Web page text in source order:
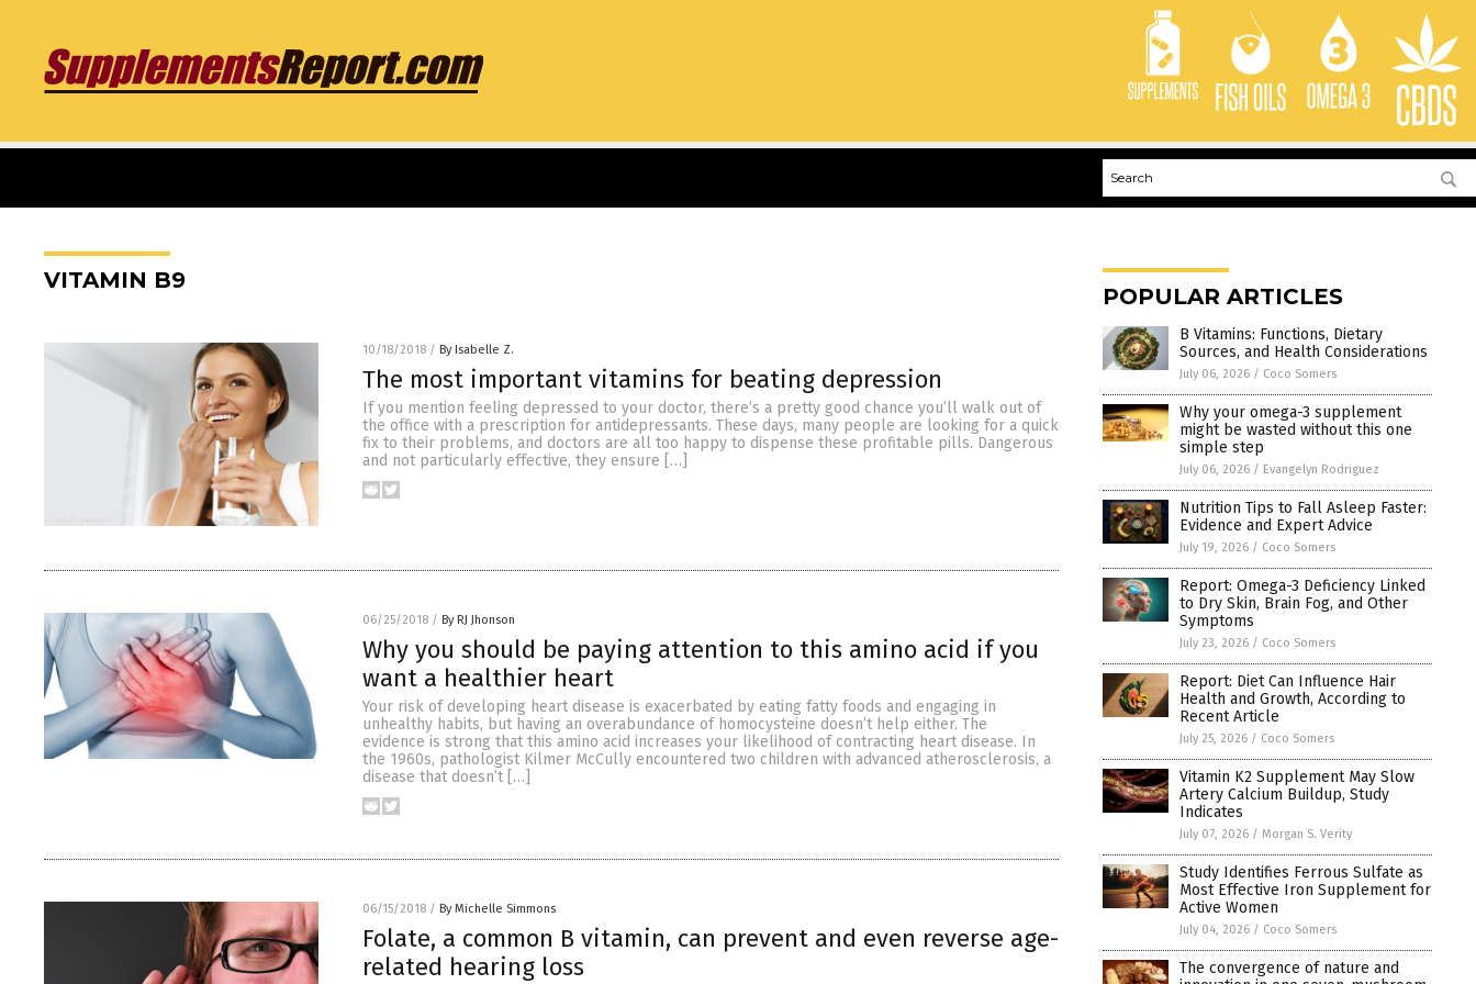
VITAMIN B9
10/18/2018 / By Isabelle Z.
The most important vitamins for beating depression
If you mention feeling depressed to your doctor, there’s a pretty good chance you’ll walk out of
the office with a prescription for antidepressants. These days, many people are looking for a quick
fix to their problems, and doctors are all too happy to dispense these profitable pills. Dangerous
and not particularly effective, they ensure […]
06/25/2018 / By RJ Jhonson
Why you should be paying attention to this amino acid if you
want a healthier heart
Your risk of developing heart disease is exacerbated by eating fatty foods and engaging in
unhealthy habits, but having an overabundance of homocysteine doesn’t help either. The
evidence is strong that this amino acid increases your likelihood of contracting heart disease. In
the 1960s, pathologist Kilmer McCully encountered two children with advanced atherosclerosis, a
disease that doesn’t […]
06/15/2018 / By Michelle Simmons
Folate, a common B vitamin, can prevent and even reverse age-
related hearing loss
POPULAR ARTICLES
B Vitamins: Functions, Dietary
Sources, and Health Considerations
July 06, 2026 / Coco Somers
Why your omega-3 supplement
might be wasted without this one
simple step
July 06, 2026 / Evangelyn Rodriguez
Nutrition Tips to Fall Asleep Faster:
Evidence and Expert Advice
July 19, 2026 / Coco Somers
Report: Omega-3 Deficiency Linked
to Dry Skin, Brain Fog, and Other
Symptoms
July 23, 2026 / Coco Somers
Report: Diet Can Influence Hair
Health and Growth, According to
Recent Article
July 25, 2026 / Coco Somers
Vitamin K2 Supplement May Slow
Artery Calcium Buildup, Study
Indicates
July 07, 2026 / Morgan S. Verity
Study Identifies Ferrous Sulfate as
Most Effective Iron Supplement for
Active Women
July 04, 2026 / Coco Somers
The convergence of nature and